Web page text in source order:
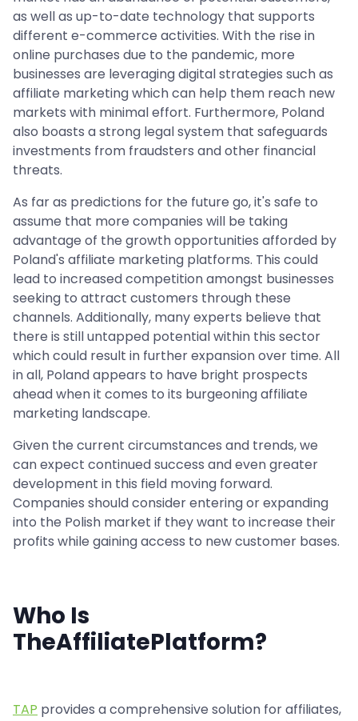
as well as up-to-date technology that supports
different e-commerce activities. With the rise in
online purchases due to the pandemic, more
businesses are leveraging digital strategies such as
affiliate marketing which can help them reach new
markets with minimal effort. Furthermore, Poland
also boasts a strong legal system that safeguards
investments from fraudsters and other financial
threats.
As far as predictions for the future go, it's safe to
assume that more companies will be taking
advantage of the growth opportunities afforded by
Poland's affiliate marketing platforms. This could
lead to increased competition amongst businesses
seeking to attract customers through these
channels. Additionally, many experts believe that
there is still untapped potential within this sector
which could result in further expansion over time. All
in all, Poland appears to have bright prospects
ahead when it comes to its burgeoning affiliate
marketing landscape.
Given the current circumstances and trends, we
can expect continued success and even greater
development in this field moving forward.
Companies should consider entering or expanding
into the Polish market if they want to increase their
profits while gaining access to new customer bases.
Who Is
TheAffiliatePlatform?
TAP provides a comprehensive solution for affiliates,